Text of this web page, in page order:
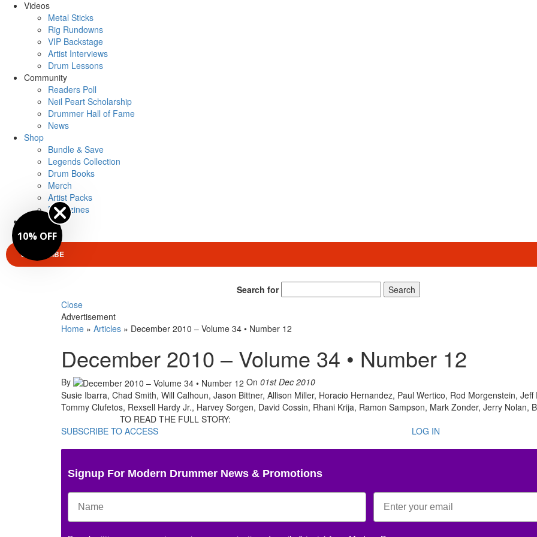
Videos
Metal Sticks
Rig Rundowns
VIP Backstage
Artist Interviews
Drum Lessons
Community
Readers Poll
Neil Peart Scholarship
Drummer Hall of Fame
News
Shop
Bundle & Save
Legends Collection
Drum Books
Merch
Artist Packs
Magazines
SUBSCRIBE
Search for
Search
Close
Advertisement
Home » Articles » December 2010 – Volume 34 • Number 12
December 2010 – Volume 34 • Number 12
By On 01st Dec 2010
Susie Ibarra, Chad Smith, Will Calhoun, Jason Bittner, Allison Miller, Horacio Hernandez, Paul Wertico, Rod Morgenstein,
Tommy Clufetos, Rexsell Hardy Jr., Harvey Sorgen, David Cossin, Rhani Krija, Ramon Sampson, Mark Zonder, Jerry Nolan,
TO READ THE FULL STORY:
SUBSCRIBE TO ACCESS
LOG IN
Signup For Modern Drummer News & Promotions
OFF
No,